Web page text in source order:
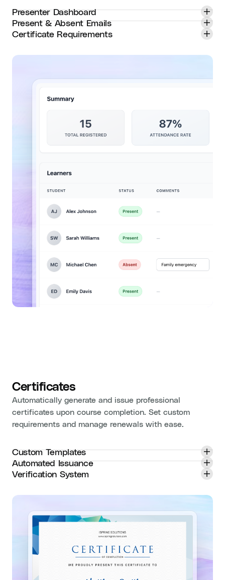
Presenter Dashboard
Present & Absent Emails
Certificate Requirements
Certificates
Automatically generate and issue professional
certificates upon course completion. Set custom
requirements and manage renewals with ease.
Custom Templates
Automated Issuance
Verification System